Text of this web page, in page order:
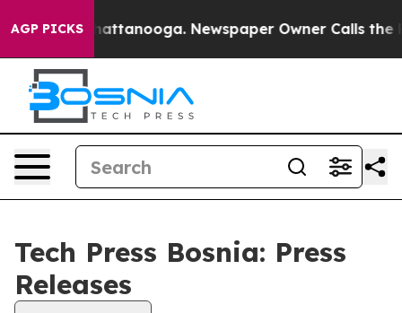
AGP PICKS
Chaos in Chattanooga. Newspaper Owner Calls the
Tech Press Bosnia: Press
Releases